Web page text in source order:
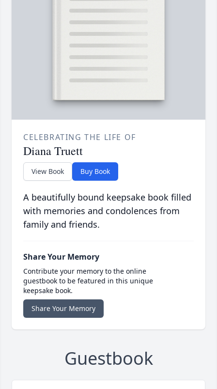
CELEBRATING THE LIFE OF
Diana Truett
View Book Buy Book
A beautifully bound keepsake book filled
with memories and condolences from
family and friends.
Share Your Memory
Contribute your memory to the online
guestbook to be featured in this unique
keepsake book.
Share Your Memory
Guestbook